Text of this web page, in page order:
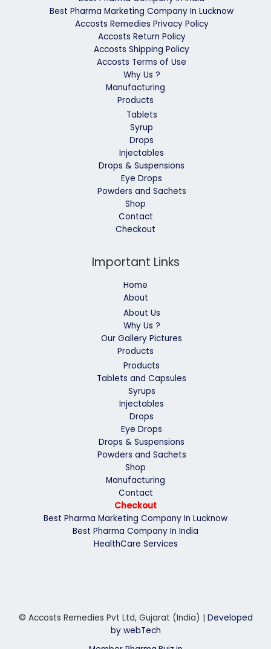
Best Pharma Marketing Company In Lucknow
Accosts Remedies Privacy Policy
Accosts Return Policy
Accosts Shipping Policy
Accosts Terms of Use
Why Us ?
Manufacturing
Products
Tablets
Syrup
Drops
Injectables
Drops & Suspensions
Eye Drops
Powders and Sachets
Shop
Contact
Checkout
Important Links
Home
About
About Us
Why Us ?
Our Gallery Pictures
Products
Products
Tablets and Capsules
Syrups
Injectables
Drops
Eye Drops
Drops & Suspensions
Powders and Sachets
Shop
Manufacturing
Contact
Checkout
Best Pharma Marketing Company In Lucknow
Best Pharma Company In India
HealthCare Services
© Accosts Remedies Pvt Ltd, Gujarat (India) | Developed
by webTech